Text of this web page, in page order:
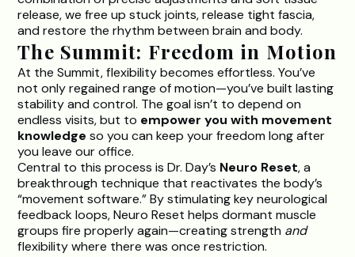
release, we free up stuck joints, release tight fascia,
and restore the rhythm between brain and body.
The Summit: Freedom in Motion
At the Summit, flexibility becomes effortless. You’ve
not only regained range of motion—you’ve built lasting
stability and control. The goal isn’t to depend on
endless visits, but to empower you with movement
knowledge so you can keep your freedom long after
you leave our office.
Central to this process isDr. Day’s Neuro Reset,a
breakthrough technique that reactivates the body’s
“movement software.” By stimulating key neurological
feedback loops, Neuro Reset helps dormant muscle
groups fire properly again—creating strength and
flexibility where there was once restriction.